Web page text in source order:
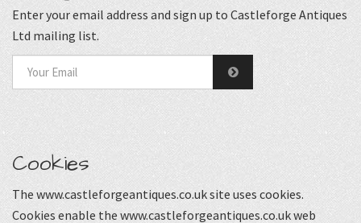
Enter your email address and sign up to Castleforge Antiques
Ltd mailing list.
Cookies
The www.castleforgeantiques.co.uk site uses cookies.
Cookies enable the www.castleforgeantiques.co.uk web